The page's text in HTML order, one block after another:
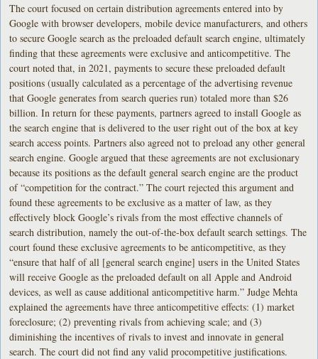
The court focused on certain distribution agreements entered into by
Google with browser developers, mobile device manufacturers, and others
to secure Google search as the preloaded default search engine, ultimately
finding that these agreements were exclusive and anticompetitive. The
court noted that, in 2021, payments to secure these preloaded default
positions (usually calculated as a percentage of the advertising revenue
that Google generates from search queries run) totaled more than $26
billion. In return for these payments, partners agreed to install Google as
the search engine that is delivered to the user right out of the box at key
search access points. Partners also agreed not to preload any other general
search engine. Google argued that these agreements are not exclusionary
because its positions as the default general search engine are the product
of “competition for the contract.” The court rejected this argument and
found these agreements to be exclusive as a matter of law, as they
effectively block Google’s rivals from the most effective channels of
search distribution, namely the out-of-the-box default search settings. The
court found these exclusive agreements to be anticompetitive, as they
“ensure that half of all [general search engine] users in the United States
will receive Google as the preloaded default on all Apple and Android
devices, as well as cause additional anticompetitive harm.” Judge Mehta
explained the agreements have three anticompetitive effects: (1) market
foreclosure; (2) preventing rivals from achieving scale; and (3)
diminishing the incentives of rivals to invest and innovate in general
search. The court did not find any valid procompetitive justifications.